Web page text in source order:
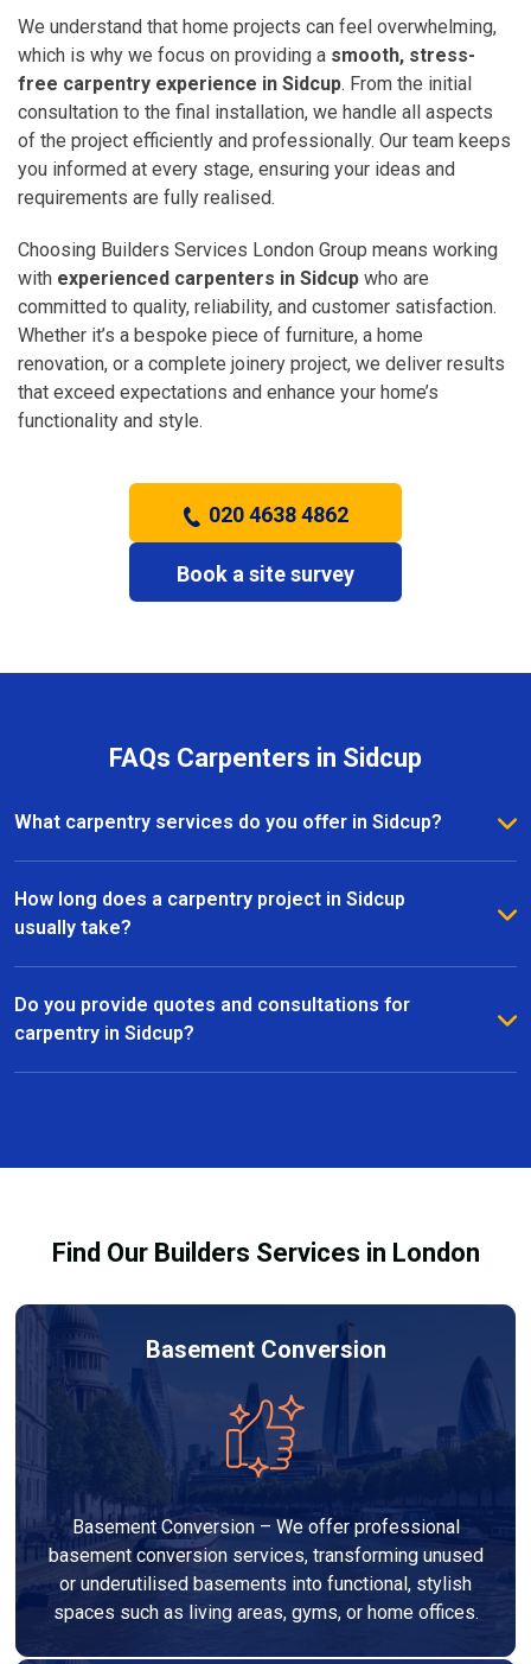
We understand that home projects can feel overwhelming,
which is why we focus on providing a smooth, stress-
free carpentry experience in Sidcup. From the initial
consultation to the final installation, we handle all aspects
of the project efficiently and professionally. Our team keeps
you informed at every stage, ensuring your ideas and
requirements are fully realised.
Choosing Builders Services London Group means working
with experienced carpenters in Sidcup who are
committed to quality, reliability, and customer satisfaction.
Whether it’s a bespoke piece of furniture, a home
renovation, or a complete joinery project, we deliver results
that exceed expectations and enhance your home’s
functionality and style.
020 4638 4862
Book a site survey
FAQs Carpenters in Sidcup
What carpentry services do you offer in Sidcup?
We provide a full range of carpentry services in
Sidcup, including bespoke furniture, fitted wardrobes,
shelving, doors, staircases, and other joinery projects.
How long does a carpentry project in Sidcup
usually take?
The timeline for a carpentry project in Sidcup
depends on the size and complexity of the work.
Most projects are completed efficiently, with small
Do you provide quotes and consultations for
carpentry in Sidcup?
Yes, we offer free consultations and clear, no-
pricing so you can make informed decisions before
Find Our Builders Services in London
Basement Conversion
Basement Conversion – We offer professional
basement conversion services, transforming unused
or underutilised basements into functional, stylish
spaces such as living areas, gyms, or home offices.